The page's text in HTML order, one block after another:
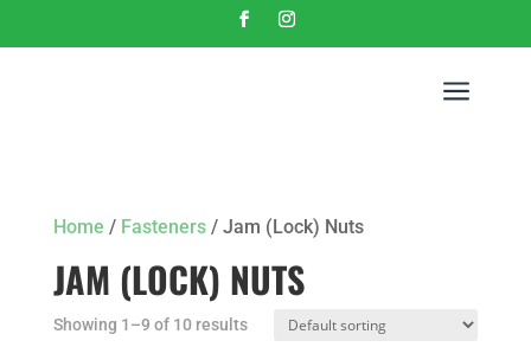
a
Home / Fasteners/ Jam (Lock) Nuts
JAM (LOCK) NUTS
Showing 1–9 of 10 results